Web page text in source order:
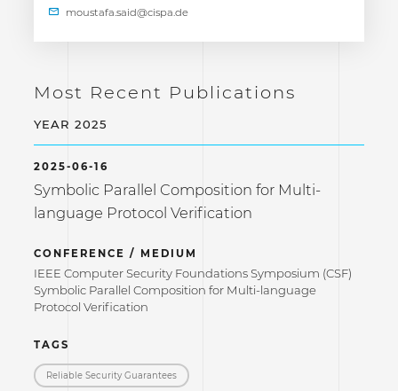
Most Recent Publications
YEAR 2025
2025-06-16
Symbolic Parallel Composition for Multi-
language Protocol Verification
CONFERENCE / MEDIUM
IEEE Computer Security Foundations Symposium (CSF)
Symbolic Parallel Composition for Multi-language
Protocol Verification
TAGS
Reliable Security Guarantees